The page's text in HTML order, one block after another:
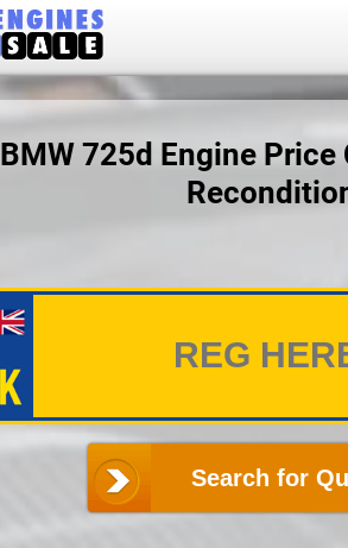
BMW 725d Engine
Search for